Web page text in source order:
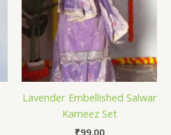
Lavender Embellished Salwar
Kameez Set